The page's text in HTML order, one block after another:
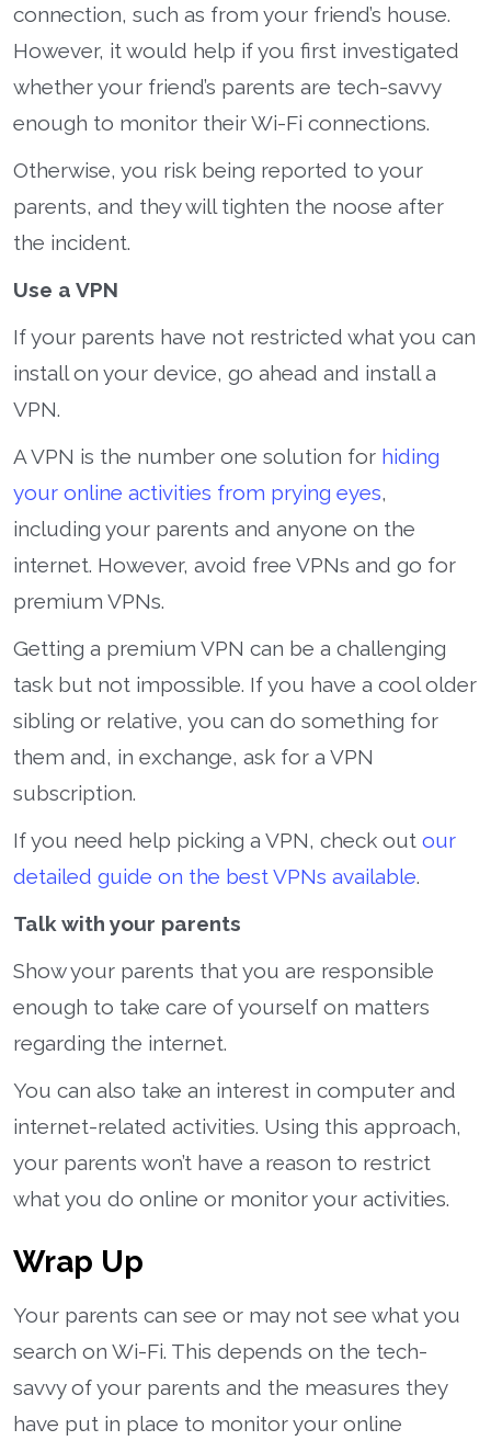
connection, such as from your friend’s house.
However, it would help if you first investigated
whether your friend’s parents are tech-savvy
enough to monitor their Wi-Fi connections.
Otherwise, you risk being reported to your
parents, and they will tighten the noose after
the incident.
Use a VPN
If your parents have not restricted what you can
install on your device, go ahead and install a
VPN.
A VPN is the number one solution for hiding
your online activities from prying eyes,
including your parents and anyone on the
internet. However, avoid free VPNs and go for
premium VPNs.
Getting a premium VPN can be a challenging
task but not impossible. If you have a cool older
sibling or relative, you can do something for
them and, in exchange, ask for a VPN
subscription.
If you need help picking a VPN, check out our
detailed guide on the best VPNs available.
Talk with your parents
Show your parents that you are responsible
enough to take care of yourself on matters
regarding the internet.
You can also take an interest in computer and
internet-related activities. Using this approach,
your parents won’t have a reason to restrict
what you do online or monitor your activities.
Wrap Up
Your parents can see or may not see what you
search on Wi-Fi. This depends on the tech-
savvy of your parents and the measures they
have put in place to monitor your online